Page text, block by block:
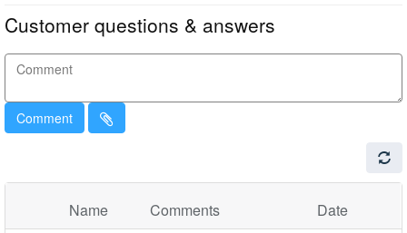
Customer questions & answers
Comment
Name Comments Date